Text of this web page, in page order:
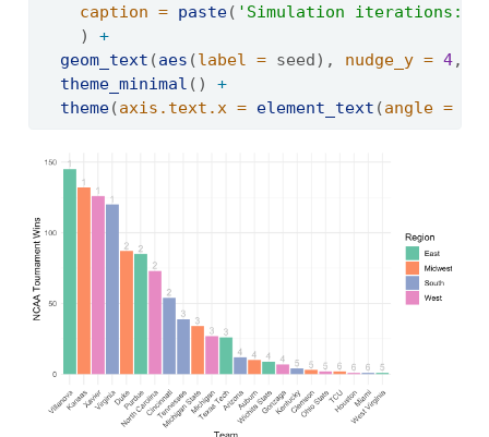
caption = paste( 'Simulation iterations:'
    )
+
geom_text (aes (label = seed), nudge_y = 4,
theme_minimal () +
theme(axis.text.x = element_text (angle =